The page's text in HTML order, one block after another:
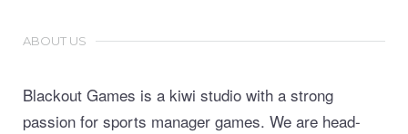
ABOUT US
Blackout Games is a kiwi studio with a strong
passion for sports manager games. We are head-